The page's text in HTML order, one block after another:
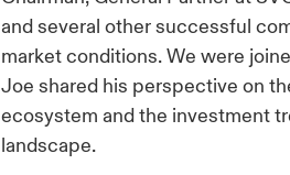
and several other successful
market conditions. We were
Joe shared his perspective on
ecosystem and the investment
landscape.